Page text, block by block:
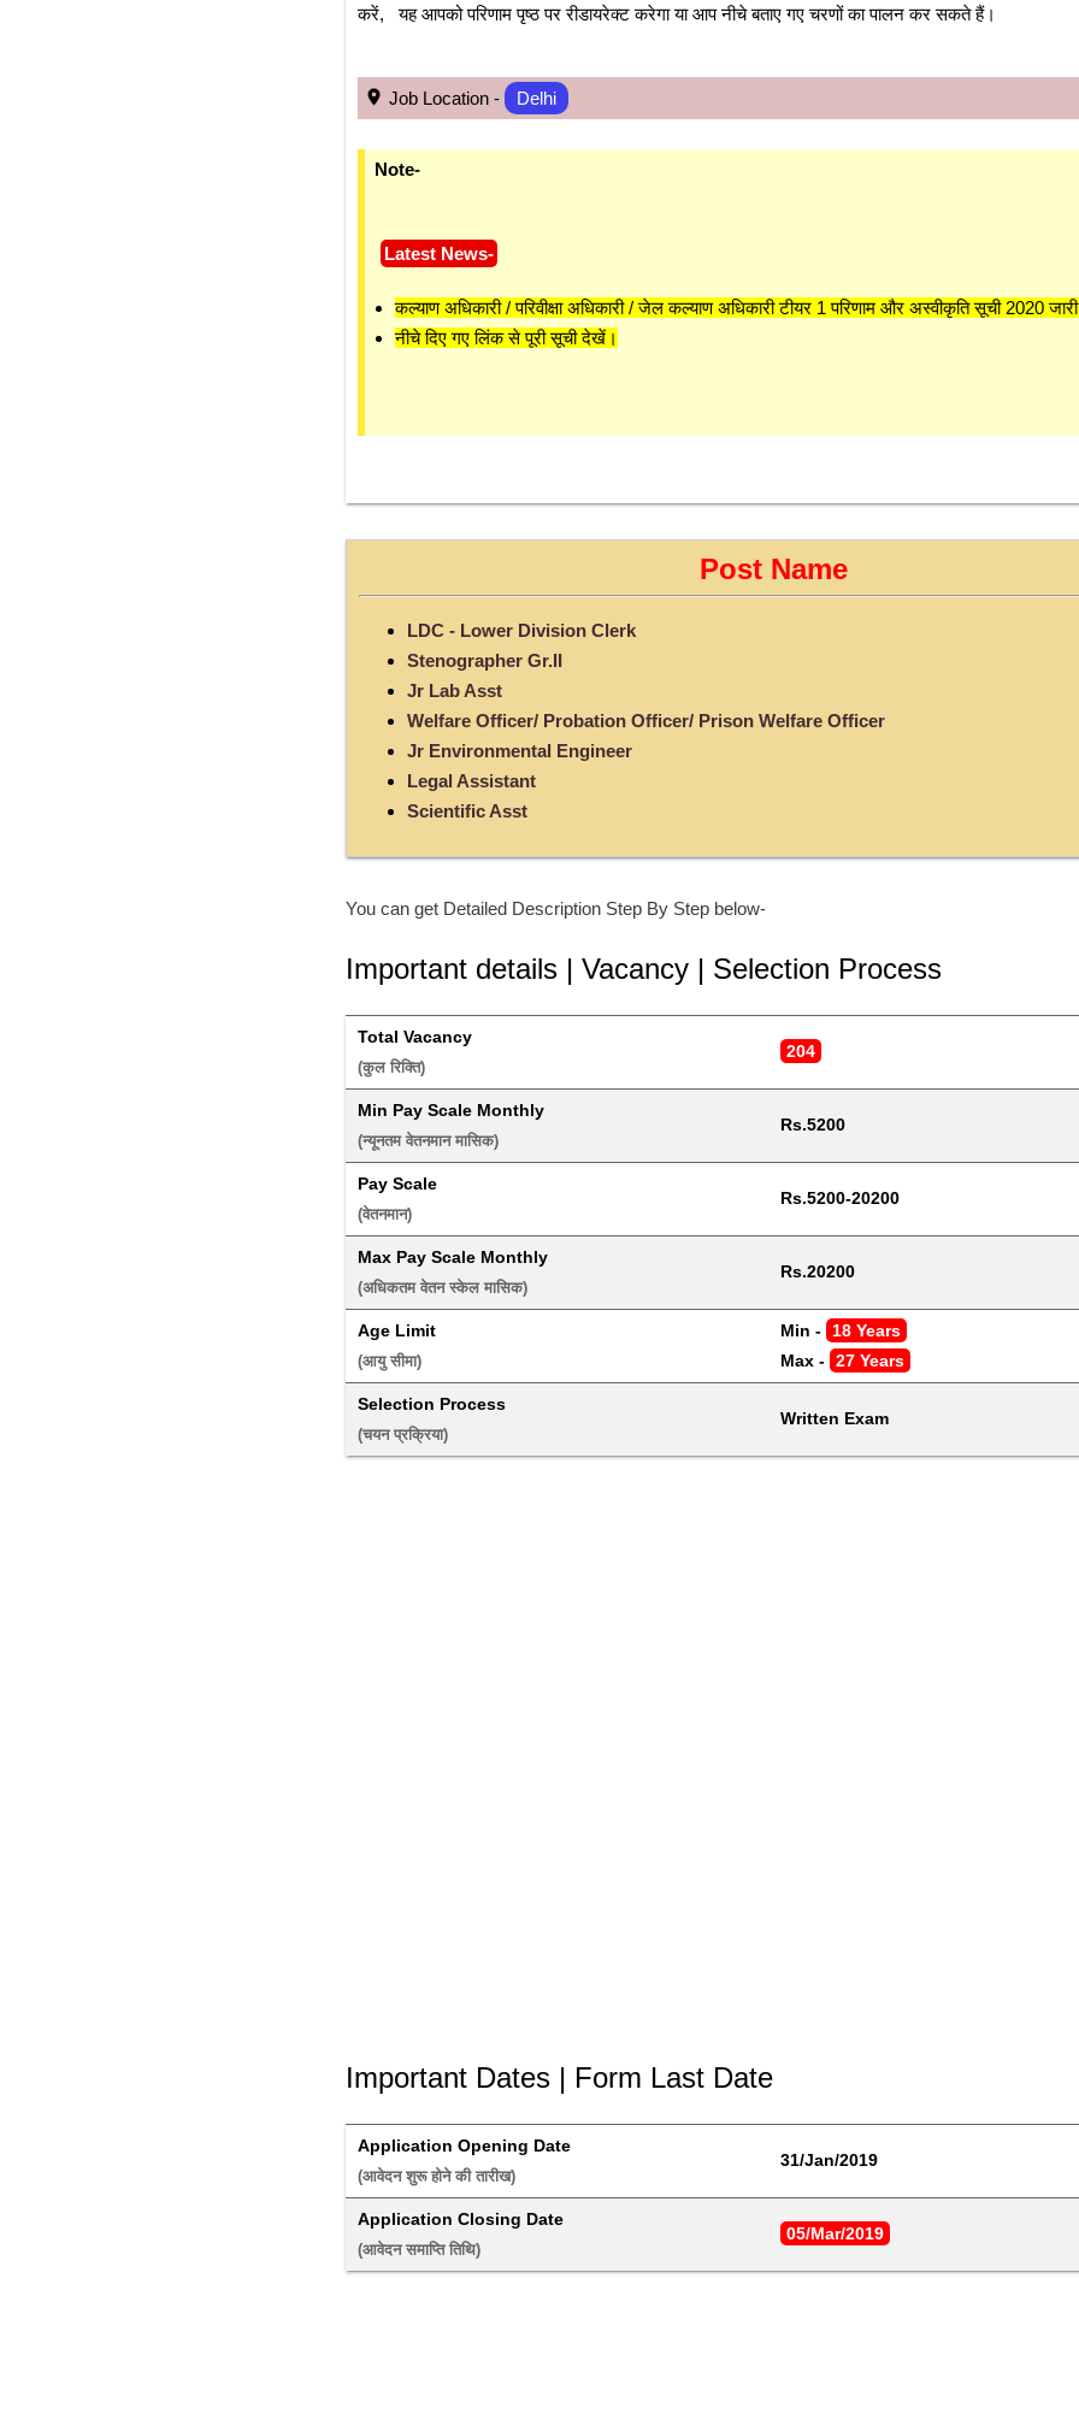
करें,   यह आपको परिणाम पृष्ठ पर रीडायरेक्ट करेगा या आप नीचे बताए गए चरणों का पालन कर सकते हैं।
Job Location - Delhi
Note-
Latest News-
कल्याण अधिकारी / परिवीक्षा अधिकारी / जेल कल्याण अधिकारी टीयर 1 परिणाम और अस्वीकृति सूची 2020
नीचे दिए गए लिंक से पूरी सूची देखें।
Post Name
LDC - Lower Division Clerk
Stenographer Gr.II
Jr Lab Asst
Welfare Officer/ Probation Officer/ Prison Welfare Officer
Jr Environmental Engineer
Legal Assistant
Scientific Asst
You can get Detailed Description Step By Step below-
Important details | Vacancy | Selection Process
Total Vacancy
(कुल रिक्ति)
204
Min Pay Scale Monthly
(न्यूनतम वेतनमान मासिक)
Rs.5200
Pay Scale
(वेतनमान)
Rs.5200-20200
Max Pay Scale Monthly
(अधिकतम वेतन स्केल मासिक)
Rs.20200
Age Limit
(आयु सीमा)
Min - 18 Years
Max - 27 Years
Selection Process
(चयन प्रक्रिया)
Written Exam
Important Dates | Form Last Date
Application Opening Date
(आवेदन शुरू होने की तारीख)
31/Jan/2019
Application Closing Date
(आवेदन समाप्ति तिथि)
05/Mar/2019